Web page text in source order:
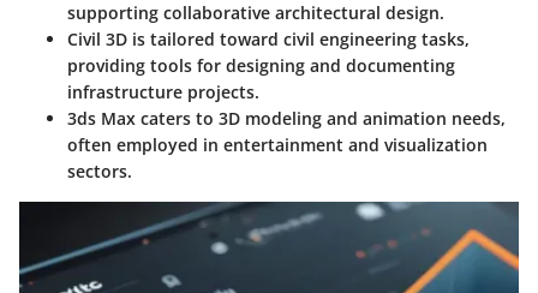
supporting collaborative architectural design.
Civil 3D is tailored toward civil engineering tasks,
providing tools for designing and documenting
infrastructure projects.
3ds Max caters to 3D modeling and animation needs,
often employed in entertainment and visualization
sectors.